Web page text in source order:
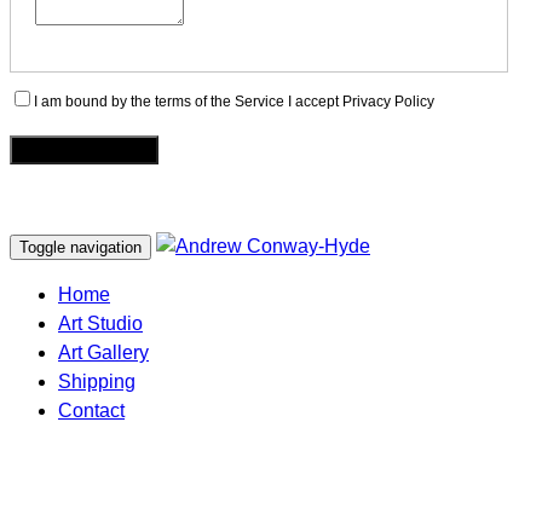
I am bound by the terms of the Service I accept Privacy Policy
Toggle navigation
Home
Art Studio
Art Gallery
Shipping
Contact